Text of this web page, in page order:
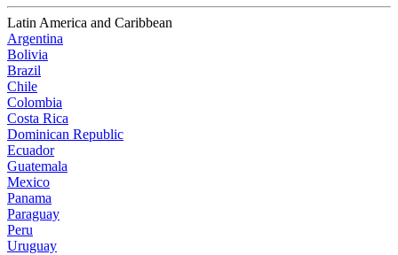
Latin America and Caribbean
Argentina
Bolivia
Brazil
Chile
Colombia
Costa Rica
Dominican Republic
Ecuador
Guatemala
Mexico
Panama
Paraguay
Peru
Uruguay